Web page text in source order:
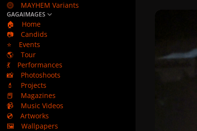
MAYHEM Variants
GAGAIMAGES
🏠
Home
📷
Candids
⭐
Events
🌎
Tour
💃
Performances
📸
Photoshoots
💄
Projects
📕
Magazines
📹
Music Videos
💿
Artworks
🖼️
Wallpapers